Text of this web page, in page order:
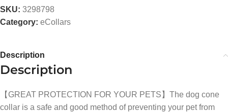
SKU: 3298798
Category: eCollars
Description
Description
【GREAT PROTECTION FOR YOUR PETS】The dog cone
collar is a safe and good method of preventing your pet from